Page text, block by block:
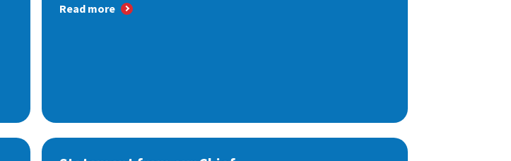
Read more